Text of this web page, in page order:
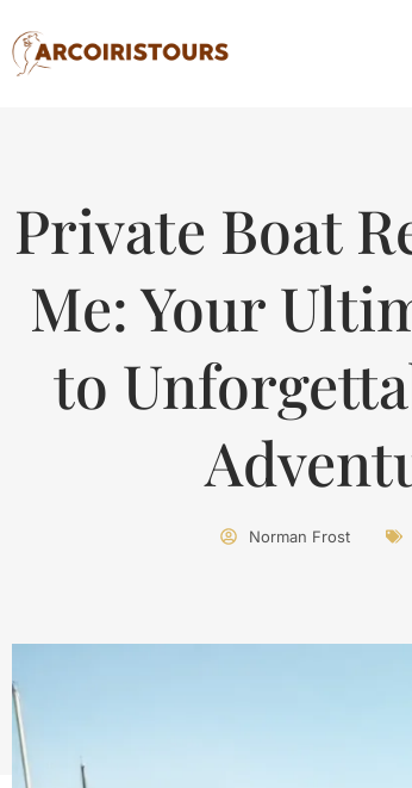
Private Boat
Me: Your
to
Norman Frost